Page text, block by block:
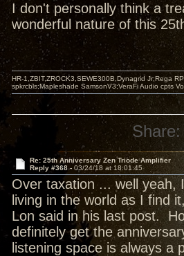
I don't personally think a
wonderful nature of this
HR-1,ZBIT,ZROCK3,SEWE300B,Dynagrid Jr;Rega
spkrcbls;Mapleshade SamsonV3;VeraFi Audio cpts
Share:
Re: 25th Anniversary Zen Triode Amplifier
Reply #368 - 03/24/18 at 18:01:45
Over taxation ... well
living in the world as I find
Lon said in his last post.
definitely get the
listening space is always